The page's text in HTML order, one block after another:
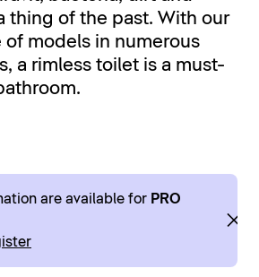
thing of the past. With our
of models in numerous
a rimless toilet is a must-
are available for PRO